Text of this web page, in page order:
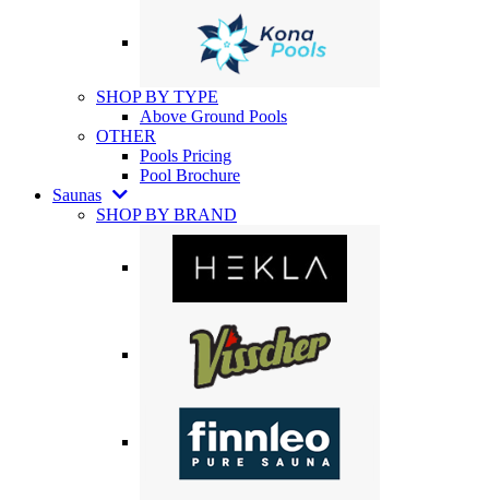
SHOP BY TYPE
Above Ground Pools
OTHER
Pools Pricing
Pool Brochure
Saunas
SHOP BY BRAND